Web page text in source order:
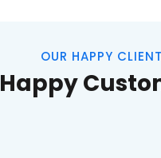
OUR HAPPY
Happy